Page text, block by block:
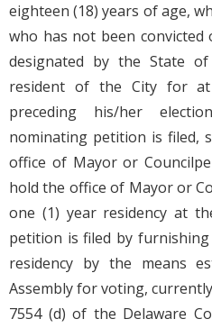
eighteen (18) years of age,
who has not been
designated by the State
resident of the City for
preceding his/her
nominating petition is filed,
office of Mayor or
hold the office of Mayor or
one (1) year residency at
petition is filed by
residency by the means
Assembly for voting,
7554 (d) of the Delaware